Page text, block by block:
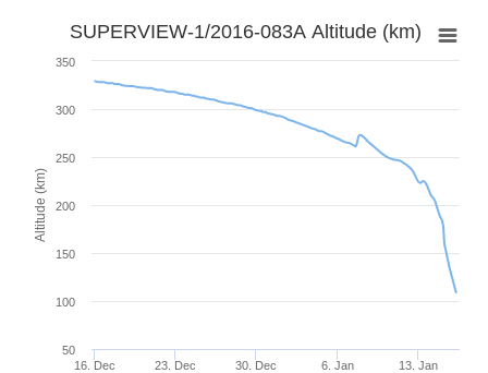
Altitude (km)
SUPERVIEW-1/2016-083A Altitude (km)
16. Dec 23. Dec 30. Dec 6. Jan 13. Jan
50
100
150
200
250
300
350